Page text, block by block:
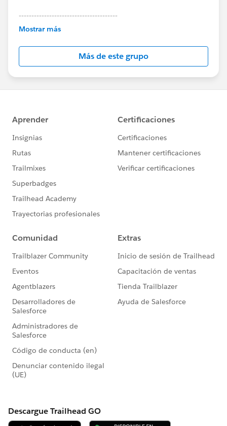
---------------------------------------
This group is maintained and moderated by
this group falls under the official Forward-Looking
http://investor.salesforce.com/about-
us/investor/forward-looking-
statements/default.aspx
Mostrar más
Más de este grupo